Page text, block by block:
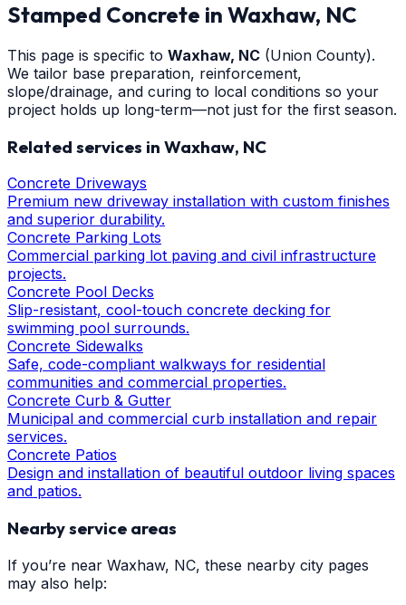
Stamped Concrete in Waxhaw, NC
This page is specific to Waxhaw, NC (Union County).
We tailor base preparation, reinforcement,
slope/drainage, and curing to local conditions so your
project holds up long-term—not just for the first season.
Related services in Waxhaw, NC
Concrete Driveways
Premium new driveway installation with custom finishes
and superior durability.
Concrete Parking Lots
Commercial parking lot paving and civil infrastructure
projects.
Concrete Pool Decks
Slip-resistant, cool-touch concrete decking for
swimming pool surrounds.
Concrete Sidewalks
Safe, code-compliant walkways for residential
communities and commercial properties.
Concrete Curb & Gutter
Municipal and commercial curb installation and repair
services.
Concrete Patios
Design and installation of beautiful outdoor living spaces
and patios.
Nearby service areas
If you’re near Waxhaw, NC, these nearby city pages
may also help: